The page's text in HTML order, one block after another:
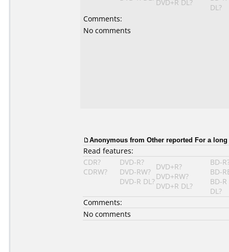
DVD+R DL?
DL?
Comments:
No comments
Anonymous from Other reported For a
Read features:
CDR?
CDRW?
DVD-R?
DVD-RW?
DVD-R DL?
DVD+R?
DVD+RW?
DVD+R DL?
BD-
BD-
BD-R
DL?
Comments:
No comments